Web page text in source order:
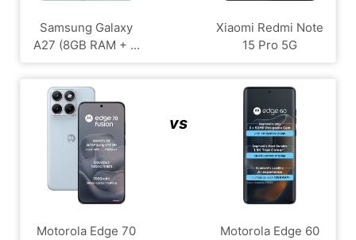
Samsung Galaxy
A27 (8GB RAM + ...
Xiaomi Redmi Note
15 Pro 5G
Motorola Edge 70
vs
Motorola Edge 60